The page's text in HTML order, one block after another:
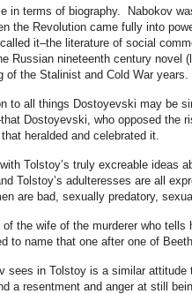
in terms of biography. Nabokov
the Revolution came fully into
it–the literature of social
Russian nineteenth century novel
of the Stalinist and Cold War years.
to all things Dostoyevski may be
Dostoyevski, who opposed the
heralded and celebrated it.
Tolstoy’s truly excreable ideas
Tolstoy’s adulteresses are all
are bad, sexually predatory,
of the wife of the murderer who
to name that one after one of
sees in Tolstoy is a similar
a resentment and anger at still